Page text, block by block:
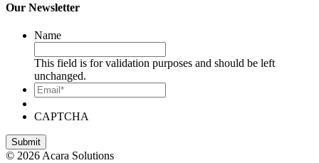
Our Newsletter
Name
This field is for validation purposes and should be left
unchanged.
Email*
CAPTCHA
© 2026 Acara Solutions